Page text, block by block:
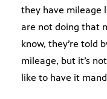
they have mileage
are not doing that
know, they’re told
mileage, but it’s
like to have it